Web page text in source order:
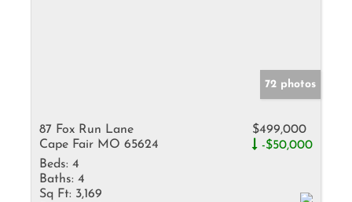
72 photos
87 Fox Run Lane
Cape Fair MO 65624
$499,000
-$50,000
Beds: 4
Baths: 4
Sq Ft: 3,169